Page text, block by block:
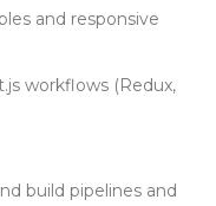
and responsive
workflows (Redux,
build pipelines and